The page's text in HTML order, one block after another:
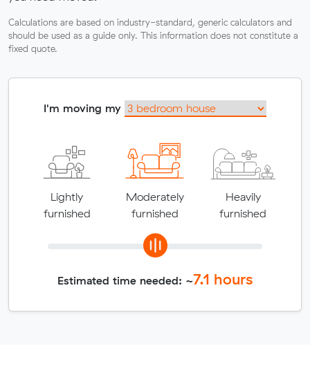
Calculations are based on industry-standard, generic calculators and
should be used as a guide only. This information does not constitute a
fixed quote.
I'm moving my
Lightly
furnished
Moderately
furnished
Heavily
furnished
Estimated time needed: ~7.1 hours